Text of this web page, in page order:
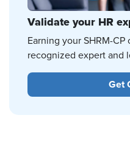
Validate your HR
Earning your SHRM-
recognized expert and
Get